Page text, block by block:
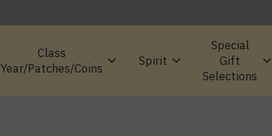
Class
Year/Patches/Coins
Spirit
Special
Gift
Selections